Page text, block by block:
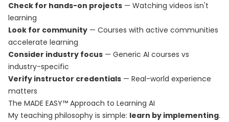
Check for hands-on projects — Watching videos isn't
learning
Look for community — Courses with active communities
accelerate learning
Consider industry focus — Generic AI courses vs
industry-specific
Verify instructor credentials — Real-world experience
matters
The MADE EASY™ Approach to Learning AI
My teaching philosophy is simple: learn by implementing.